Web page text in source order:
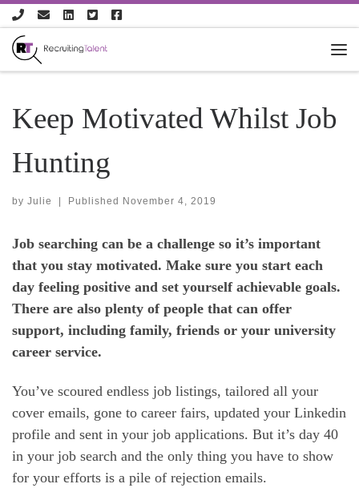
Skip to content
Keep Motivated Whilst Job
Hunting
by Julie | Published November 4, 2019
Job searching can be a challenge so it’s important
that you stay motivated. Make sure you start each
day feeling positive and set yourself achievable goals.
There are also plenty of people that can offer
support, including family, friends or your university
career service.
You’ve scoured endless job listings, tailored all your
cover emails, gone to career fairs, updated your Linkedin
profile and sent in your job applications. But it’s day 40
in your job search and the only thing you have to show
for your efforts is a pile of rejection emails.